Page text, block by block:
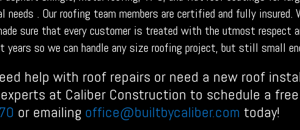
needs . Our roofing team members are certified and fully
sure that every customer is treated with the utmost respect
years so we can handle any size roofing project, but still small
help with roof repairs or need a new roof
at Caliber Construction to schedule a
or emailing office@builtbycaliber.com today!